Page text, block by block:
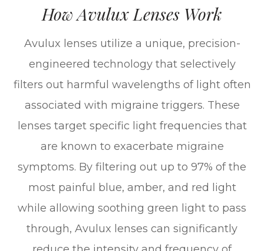
How Avulux Lenses Work
Avulux lenses utilize a unique, precision-
engineered technology that selectively
filters out harmful wavelengths of light often
associated with migraine triggers. These
lenses target specific light frequencies that
are known to exacerbate migraine
symptoms. By filtering out up to 97% of the
most painful blue, amber, and red light
while allowing soothing green light to pass
through, Avulux lenses can significantly